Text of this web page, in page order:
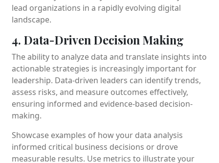
lead organizations in a rapidly evolving digital
landscape.
4. Data-Driven Decision Making
The ability to analyze data and translate insights into
actionable strategies is increasingly important for
leadership. Data-driven leaders can identify trends,
assess risks, and measure outcomes effectively,
ensuring informed and evidence-based decision-
making.
Showcase examples of how your data analysis
informed critical business decisions or drove
measurable results. Use metrics to illustrate your